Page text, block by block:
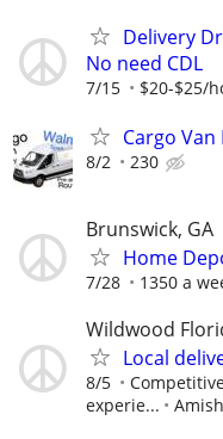
Delivery
No need CDL
7/15 $20-$25/
Cargo
8/2 230
Brunswick, GA
Home
7/28 1350 a
Wildwood
Local
8/5
experie...